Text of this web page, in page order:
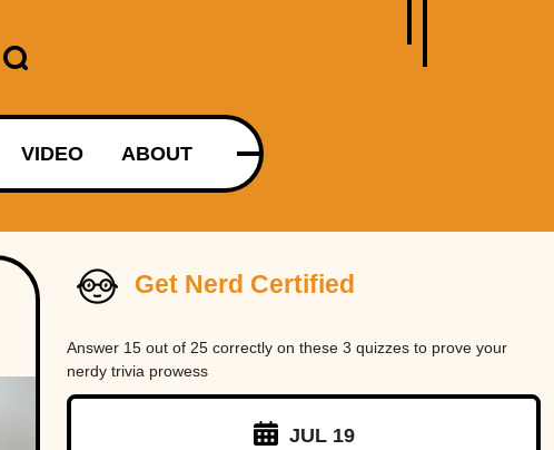
VIDEO ABOUT
Get Nerd Certified
Answer 15 out of 25 correctly on these 3 quizzes to prove your
nerdy trivia prowess
JUL 19